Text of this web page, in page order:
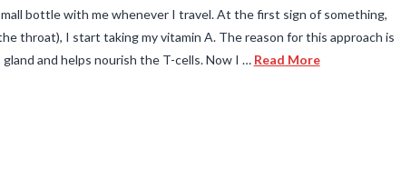
bottle with me whenever I travel. At the first sign of something,
throat), I start taking my vitamin A. The reason for this approach is
and helps nourish the T-cells. Now I … Read More